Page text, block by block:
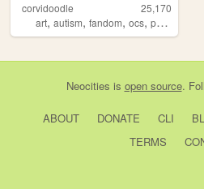
corvidoodle
25,170
art, autism, fandom, ocs, personal
Neocities is open source.
ABOUT DONATE CLI
TERMS